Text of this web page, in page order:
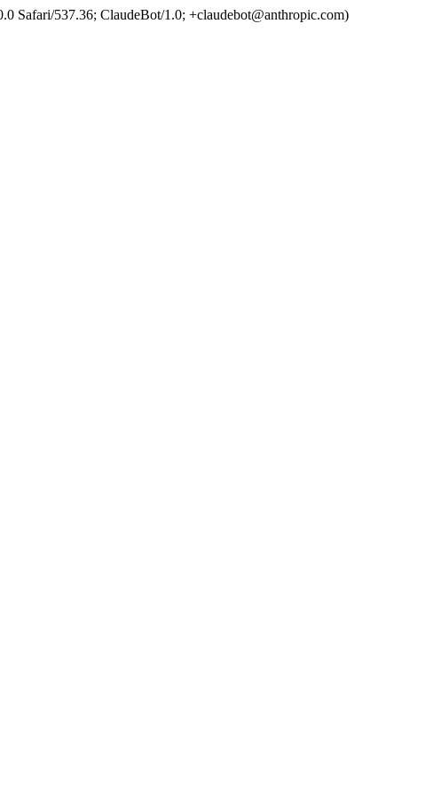
Safari/537.36; ClaudeBot/1.0; +claudebot@anthropic.com)